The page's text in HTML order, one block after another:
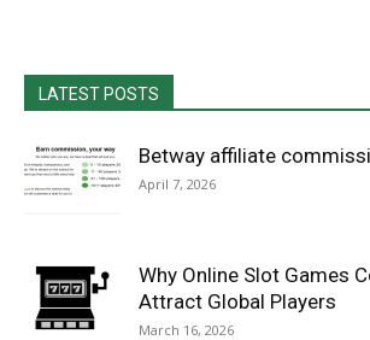
LATEST POSTS
Betway affiliate
April 7, 2026
Why Online Slot Games
Attract Global Players
March 16, 2026